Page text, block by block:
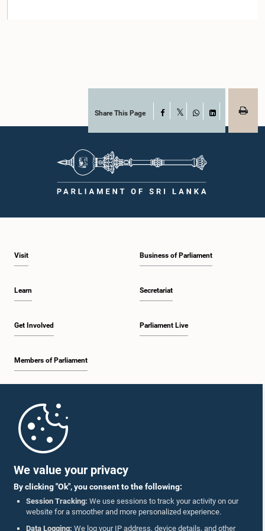
We value your privacy
By clicking "Ok", you consent to the following:
Session Tracking: We use sessions to track your activity on our
website for a smoother and more personalized experience.
Data Logging: We log your IP address, device details, and other
Share This Page Facebook
Visit
Learn
Get Involved
Members of Parliament
Business of Parliament
Secretariat
Parliament Live
Parliament Mobile App
Follow Us On :